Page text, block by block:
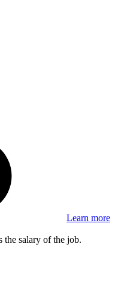
Learn more
the salary of the job.